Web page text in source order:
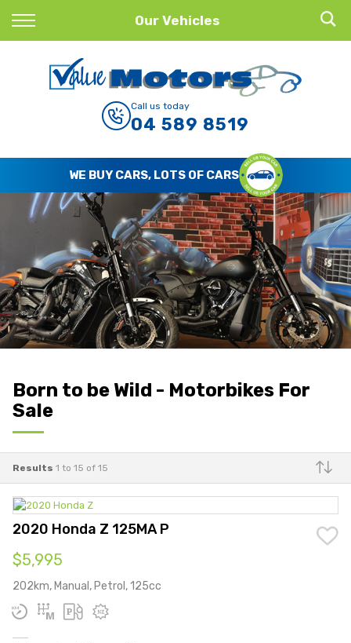
Our Vehicles
Back
Finance Calculator
Apply for Finance
Finance Information
Call us today
04 589 8519
WE BUY CARS, LOTS OF CARS
Born to be Wild - Motorbikes For
Sale
Results 1 to 15 of 15
Make
2020 Honda Z 125MA P
$5,995
202km, Manual, Petrol, 125cc